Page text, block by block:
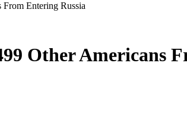
Entering Russia
Other Americans